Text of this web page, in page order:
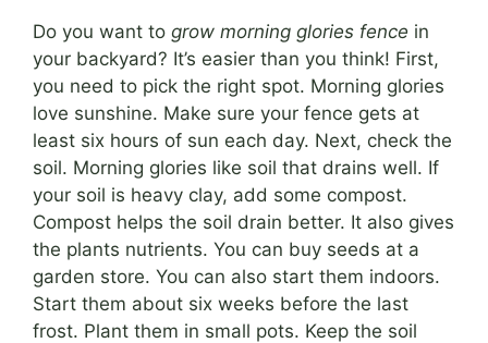
Do you want to grow morning glories fence in
your backyard? It’s easier than you think! First,
you need to pick the right spot. Morning glories
love sunshine. Make sure your fence gets at
least six hours of sun each day. Next, check the
soil. Morning glories like soil that drains well. If
your soil is heavy clay, add some compost.
Compost helps the soil drain better. It also gives
the plants nutrients. You can buy seeds at a
garden store. You can also start them indoors.
Start them about six weeks before the last
frost. Plant them in small pots. Keep the soil